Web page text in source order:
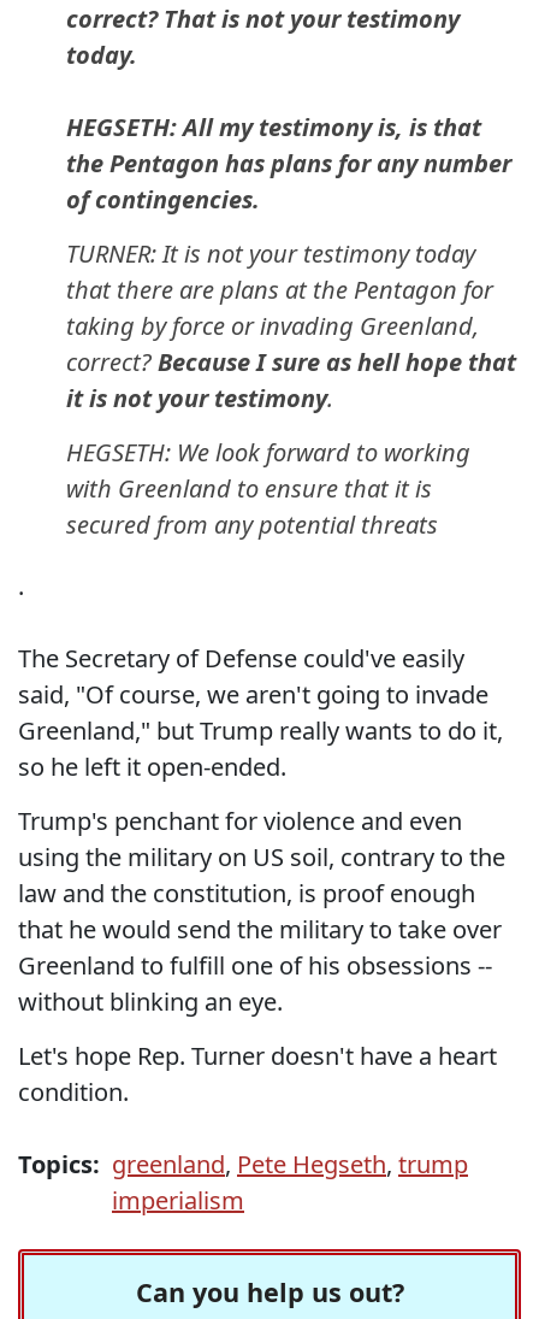
correct? That is not your testimony
today.
HEGSETH: All my testimony is, is that
the Pentagon has plans for any number
of contingencies.
TURNER: It is not your testimony today
that there are plans at the Pentagon for
taking by force or invading Greenland,
correct?Because I sure as hell hope that
it is not your testimony.
HEGSETH: We look forward to working
with Greenland to ensure that it is
secured from any potential threats
.
The Secretary of Defense could've easily
said, "Of course, we aren't going to invade
Greenland," but Trump really wants to do it,
so he left it open-ended.
Trump's penchant for violence and even
using the military on US soil, contrary to the
law and the constitution, is proof enough
that he would send the military to take over
Greenland to fulfill one of his obsessions --
without blinking an eye.
Let's hope Rep. Turner doesn't have a heart
condition.
Topics: greenland, Pete Hegseth, trump
imperialism
Can you help us out?